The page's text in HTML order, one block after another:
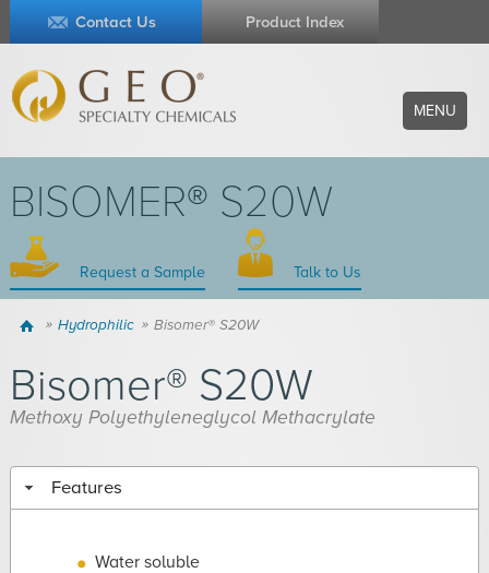
Contact Us Product Index
MENU
BISOMER® S20W
Request a Sample Talk to Us
Home Hydrophilic Bisomer® S20W
Bisomer® S20W
Methoxy Polyethyleneglycol Methacrylate
Features
Water soluble